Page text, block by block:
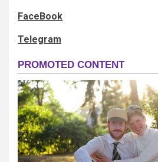
FaceBook
Telegram